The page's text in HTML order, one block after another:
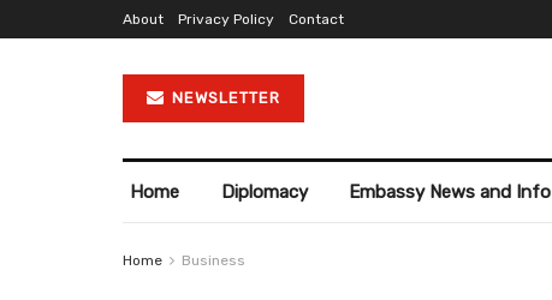
About Privacy Policy Contact
NEWSLETTER
Home Diplomacy Embassy News and Info
Home Business